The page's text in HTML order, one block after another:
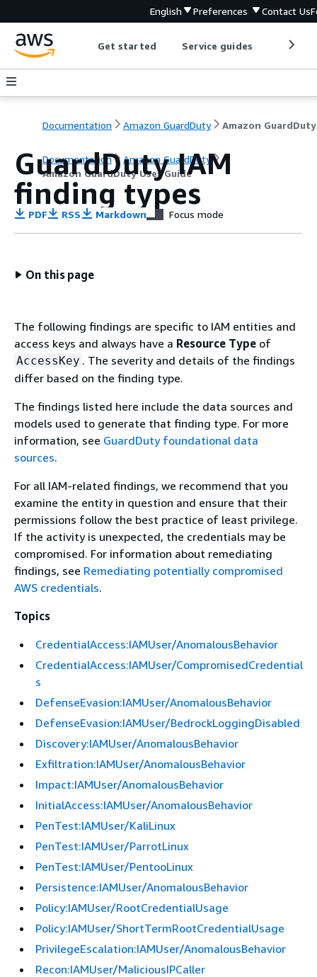
English Preferences Contact Us
Get started Service guides
Documentation Amazon GuardDuty
Documentation
Amazon GuardDuty
Amazon GuardDuty User Guide
GuardDuty IAM
finding types
PDF RSS Markdown Focus mode
On this page
The following findings are specific to IAM entities and
access keys and always have a Resource Type of
AccessKey . The severity and details of the findings
differ based on the finding type.
The findings listed here include the data sources and
models used to generate that finding type. For more
information, see GuardDuty foundational data
sources.
For all IAM-related findings, we recommend that you
examine the entity in question and ensure that their
permissions follow the best practice of least privilege.
If the activity is unexpected, the credentials may be
compromised. For information about remediating
findings, see Remediating potentially compromised
AWS credentials.
Topics
CredentialAccess:IAMUser/AnomalousBehavior
CredentialAccess:IAMUser/CompromisedCredential
s
DefenseEvasion:IAMUser/AnomalousBehavior
DefenseEvasion:IAMUser/BedrockLoggingDisabled
Discovery:IAMUser/AnomalousBehavior
Exfiltration:IAMUser/AnomalousBehavior
Impact:IAMUser/AnomalousBehavior
InitialAccess:IAMUser/AnomalousBehavior
PenTest:IAMUser/KaliLinux
PenTest:IAMUser/ParrotLinux
PenTest:IAMUser/PentooLinux
Persistence:IAMUser/AnomalousBehavior
Policy:IAMUser/RootCredentialUsage
Policy:IAMUser/ShortTermRootCredentialUsage
PrivilegeEscalation:IAMUser/AnomalousBehavior
Recon:IAMUser/MaliciousIPCaller